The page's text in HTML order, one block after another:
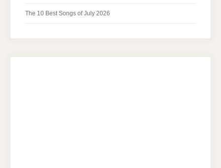
The 10 Best Songs of July 2026